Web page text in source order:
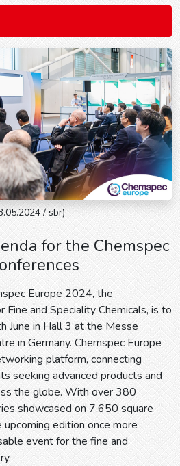
/ sbr)
for the Chemspec
Europe 2024, the
Fine and Speciality Chemicals, is to
June in Hall 3 at the Messe
in Germany. Chemspec Europe
platform, connecting
seeking advanced products and
the globe. With over 380
showcased on 7,650 square
edition once more
event for the fine and